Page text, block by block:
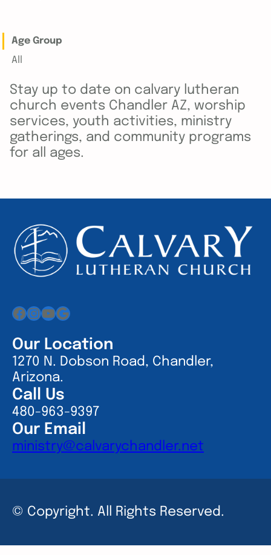
Age Group
All
Stay up to date on calvary lutheran
church events Chandler AZ, worship
services, youth activities, ministry
gatherings, and community programs
for all ages.
Facebook
Instagram
YouTube
Google
Our Location
1270 N. Dobson Road, Chandler,
Arizona.
Call Us
480-963-9397
Our Email
ministry@calvarychandler.net
© Copyright. All Rights Reserved.